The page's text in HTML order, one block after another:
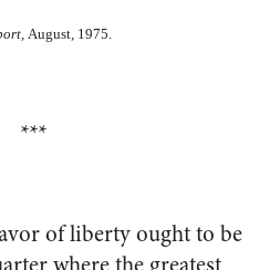
August, 1975.
***
of liberty ought to be